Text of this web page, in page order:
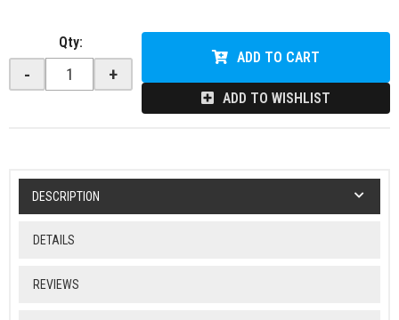
Qty:
- +
ADD TO CART
ADD TO WISHLIST
DESCRIPTION
DETAILS
REVIEWS